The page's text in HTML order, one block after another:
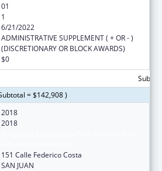
01
1
6/21/2022
ADMINISTRATIVE SUPPLEMENT ( + OR - )
(DISCRETIONARY OR BLOCK AWARDS)
$0
= $142,908 )
2018
2018
151 Calle Federico Costa
SAN JUAN